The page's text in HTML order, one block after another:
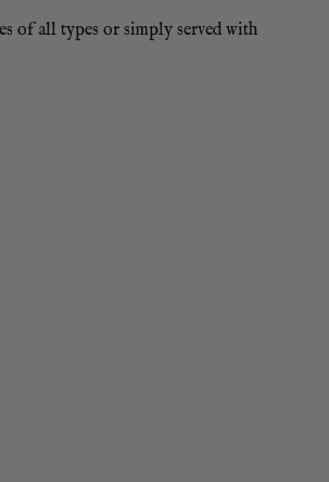
of all types or simply served with